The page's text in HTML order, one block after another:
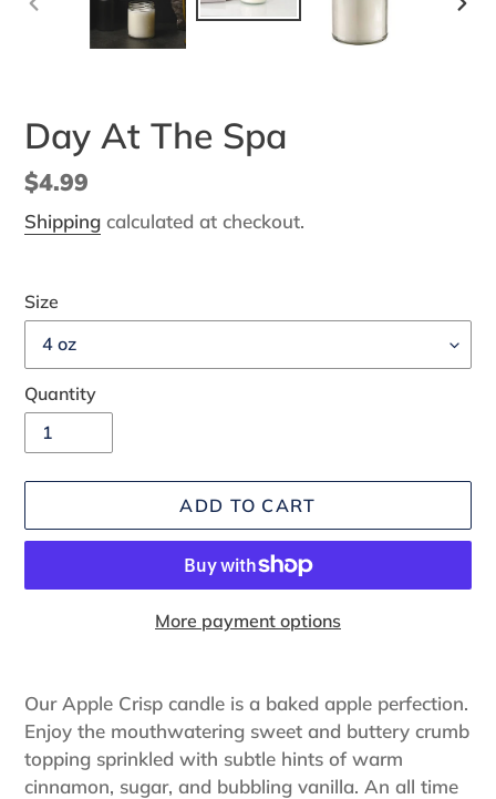
Day At The Spa
Regular
price
$4.99
Shipping calculated at checkout.
Size
Quantity
ADD TO CART
More payment options
product
to
your
cart
Our Apple Crisp candle is a baked apple perfection.
Enjoy the mouthwatering sweet and buttery crumb
topping sprinkled with subtle hints of warm
cinnamon, sugar, and bubbling vanilla. An all time